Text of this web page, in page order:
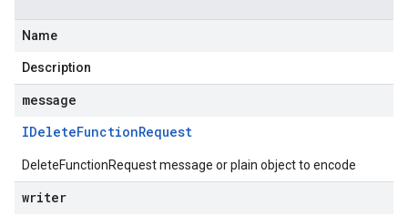
Name
Description
message
IDeleteFunctionRequest
DeleteFunctionRequest message or plain object to encode
writer